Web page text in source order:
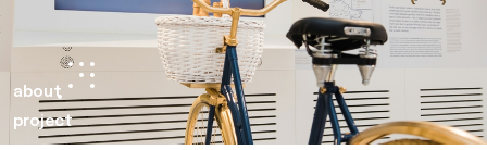
about
project